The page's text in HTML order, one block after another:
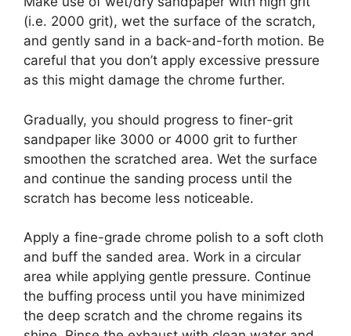
(i.e. 2000 grit), wet the surface of the scratch,
and gently sand in a back-and-forth motion. Be
careful that you don’t apply excessive pressure
as this might damage the chrome further.
Gradually, you should progress to finer-grit
sandpaper like 3000 or 4000 grit to further
smoothen the scratched area. Wet the surface
and continue the sanding process until the
scratch has become less noticeable.
Apply a fine-grade chrome polish to a soft cloth
and buff the sanded area. Work in a circular
area while applying gentle pressure. Continue
the buffing process until you have minimized
the deep scratch and the chrome regains its